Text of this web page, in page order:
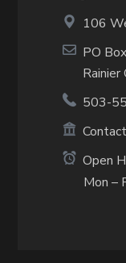
106
PO
503-
Open
Mon –